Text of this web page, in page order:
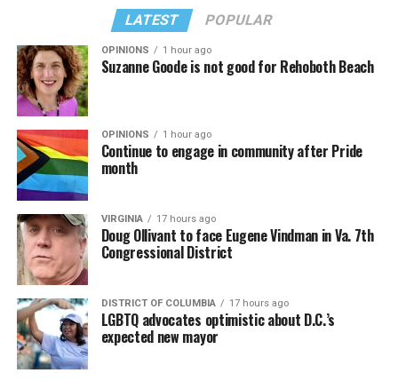
LATEST POPULAR
OPINIONS 1 hour ago
Suzanne Goode is not good for Rehoboth Beach
OPINIONS 1 hour ago
Continue to engage in community after Pride
month
VIRGINIA 17 hours ago
Doug Ollivant to face Eugene Vindman in Va. 7th
Congressional District
DISTRICT OF COLUMBIA 17 hours ago
LGBTQ advocates optimistic about D.C.’s
expected new mayor